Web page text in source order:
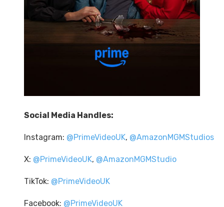
Social Media Handles:
Instagram: @PrimeVideoUK, @AmazonMGMStudios
X: @PrimeVideoUK, @AmazonMGMStudio
TikTok: @PrimeVideoUK
Facebook: @PrimeVideoUK